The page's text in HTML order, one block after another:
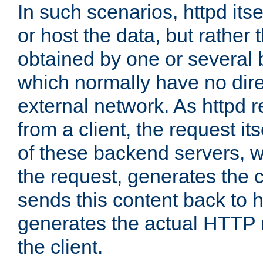
In such scenarios, httpd
or host the data, but rather
obtained by one or several
which normally have no
external network. As httpd
from a client, the request
of these backend servers,
the request, generates the
sends this content back to
generates the actual
the client.